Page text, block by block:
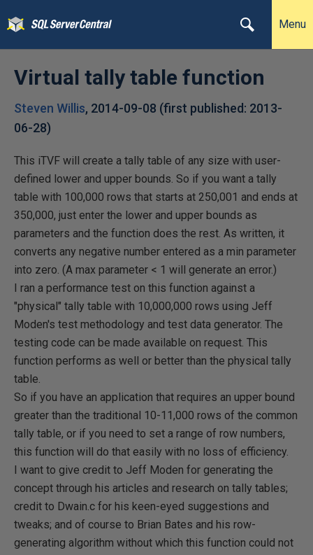
Menu
Virtual tally table function
Steven Willis, 2014-09-08 (first published: 2013-
06-28)
This iTVF will create a tally table of any size with user-
defined lower and upper bounds. So if you want a tally
table with 100,000 rows that starts at 250,001 and ends at
350,000, just enter the lower and upper bounds as
parameters and the function does the rest. As written, it
converts any negative number entered as a min parameter
into zero. (A max parameter < 1 will generate an error.)
I ran a performance test on this function against a
"physical" tally table with 10,000,000 rows using Jeff
Moden's test methodology and test data generator. The
testing code can be made available on request. This
function performs as well or better than the physical tally
table.
So if you have an application that requires an upper bound
greater than the traditional 10-11,000 rows of the common
tally table, or if you need to set a range of row numbers,
this function will do that easily with no loss of efficiency.
I want to give credit to Jeff Moden for generating the
concept through his articles and research on tally tables;
credit to Dwain.c for his keen-eyed suggestions and
tweaks; and of course to Brian Bates and his row-
generating algorithm without which this function could not